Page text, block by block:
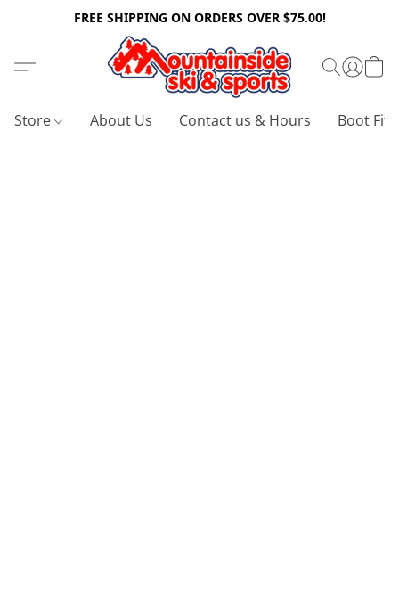
FREE SHIPPING ON ORDERS OVER $75.00!
Store About Us Contact us & Hours Boot